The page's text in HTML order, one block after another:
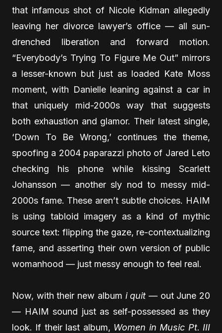
that infamous shot of Nicole Kidman allegedly
leaving her divorce lawyer’s office — all sun-
drenched liberation and forward motion.
“Everybody’s Trying To Figure Me Out” mirrors
a lesser-known but just as loaded Kate Moss
moment, with Danielle leaning against a car in
that uniquely mid-2000s way that suggests
both exhaustion and glamor. Their latest single,
‘Down To Be Wrong,’ continues the theme,
spoofing a 2004 paparazzi photo of Jared Leto
checking his phone while kissing Scarlett
Johansson — another sly nod to messy mid-
2000s fame. These aren’t subtle choices. HAIM
is using tabloid imagery as a kind of mythic
source text: flipping the gaze, re-contextualizing
fame, and asserting their own version of public
womanhood — just messy enough to feel real.
Now, with their new album i quit — out June 20
— HAIM sound just as self-possessed as they
look. If their last album, Women in Music Pt. III